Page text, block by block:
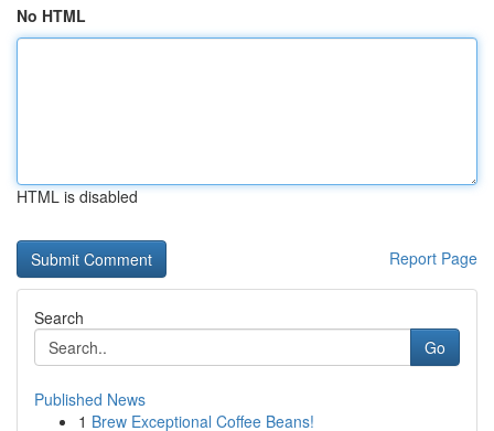
No HTML
HTML is disabled
Report Page
Search
Go
Published News
1 Brew Exceptional Coffee Beans!